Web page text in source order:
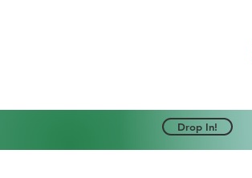
Drop In!